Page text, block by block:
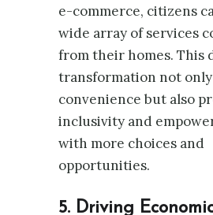
e-commerce, citizens
wide array of services
from their homes. This
transformation not
convenience but also
inclusivity and
with more choices and
opportunities.
5. Driving